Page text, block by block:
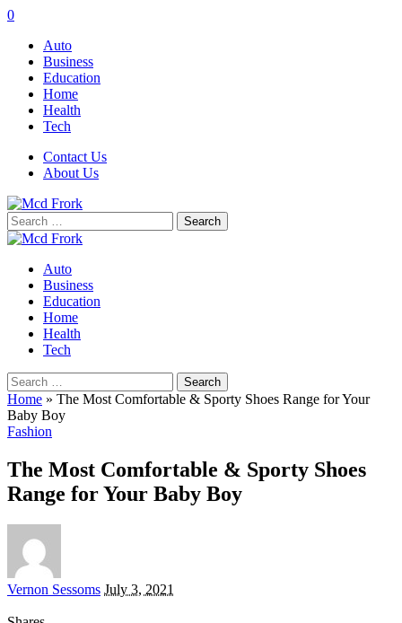
0
Auto
Business
Education
Home
Health
Tech
Contact Us
About Us
Search
for:
Auto
Business
Education
Home
Health
Tech
Search
for:
Home » The Most Comfortable & Sporty Shoes Range for Your
Baby Boy
Fashion
The Most Comfortable & Sporty Shoes
Range for Your Baby Boy
Posted
Vernon Sessoms July 3, 2021